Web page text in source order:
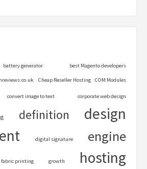
battery generator best Magento developers
Cheap Reseller Hosting COM Modules
convert image to text corporate web design
definition
design
digital signature engine
fabric printing growth hosting